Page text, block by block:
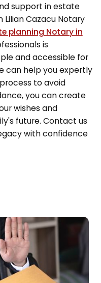
support in estate
Cazacu Notary
planning Notary in
is
and accessible for
can help you expertly
to avoid
you can create
wishes and
future. Contact us
with confidence